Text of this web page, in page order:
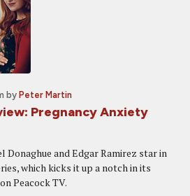
by Peter Martin
Pregnancy Anxiety
Donaghue and Edgar Ramirez star in
which kicks it up a notch in its
Peacock TV.